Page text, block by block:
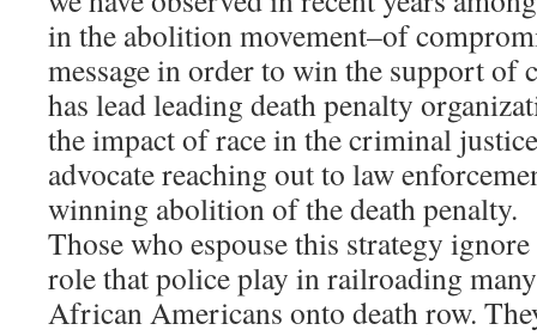
in the abolition movement–of
message in order to win the support of
has lead leading death penalty
the impact of race in the criminal
advocate reaching out to law
winning abolition of the death penalty.
Those who espouse this strategy
role that police play in railroading
African Americans onto death row.